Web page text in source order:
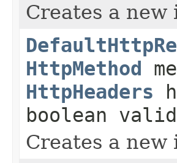
Creates a new
HttpMethod
HttpHeaders
boolean
Creates a new